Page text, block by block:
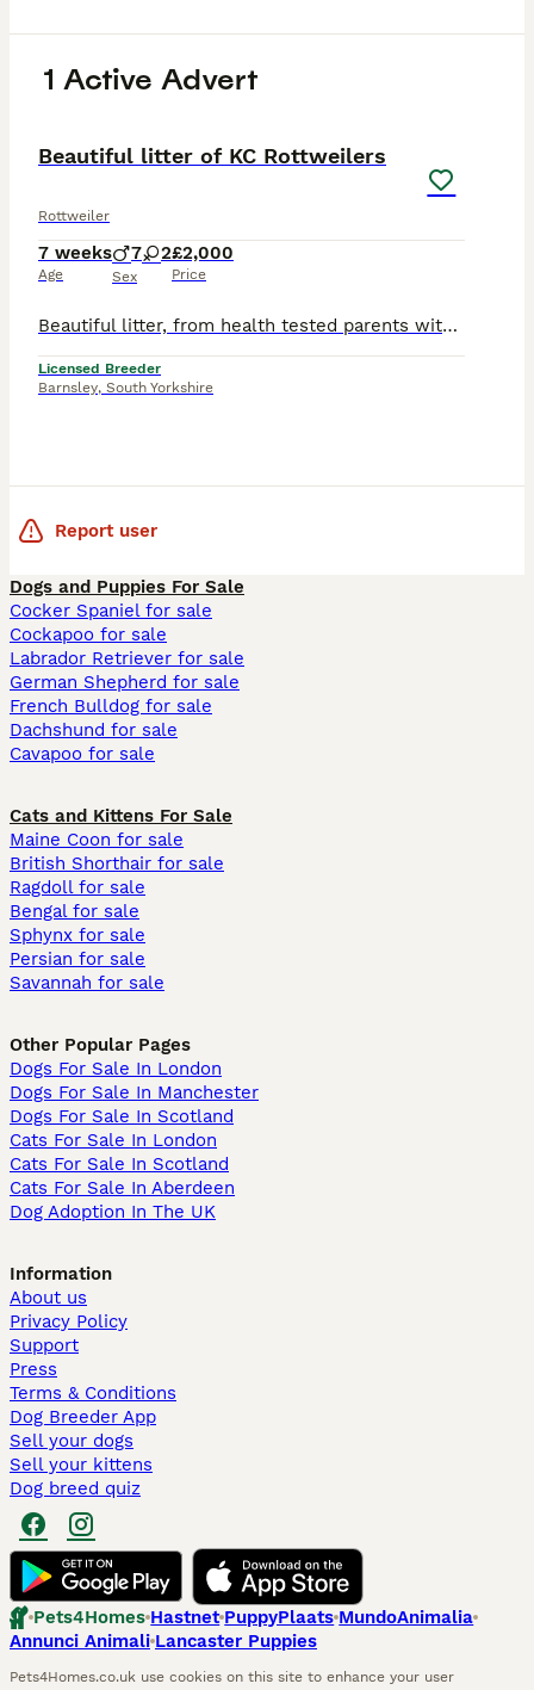
1 Active Advert
Beautiful litter of KC Rottweilers
Rottweiler
7 weeks
Age
7 2
Sex
£2,000
Price
Beautiful litter, from health tested parents with wonderful temperaments. Only available to 5star loving homes. They have been raised in a wonderful environment. Puppies will leave with KC registrati
Licensed Breeder
Barnsley, South Yorkshire
Report user
Dogs and Puppies For Sale
Cocker Spaniel for sale
Cockapoo for sale
Labrador Retriever for sale
German Shepherd for sale
French Bulldog for sale
Dachshund for sale
Cavapoo for sale
Cats and Kittens For Sale
Maine Coon for sale
British Shorthair for sale
Ragdoll for sale
Bengal for sale
Sphynx for sale
Persian for sale
Savannah for sale
Other Popular Pages
Dogs For Sale In London
Dogs For Sale In Manchester
Dogs For Sale In Scotland
Cats For Sale In London
Cats For Sale In Scotland
Cats For Sale In Aberdeen
Dog Adoption In The UK
Information
About us
Privacy Policy
Support
Press
Terms & Conditions
Dog Breeder App
Sell your dogs
Sell your kittens
Dog breed quiz
Pets4Homes Hastnet PuppyPlaats MundoAnimalia
Annunci Animali Lancaster Puppies
Pets4Homes.co.uk use cookies on this site to enhance your user